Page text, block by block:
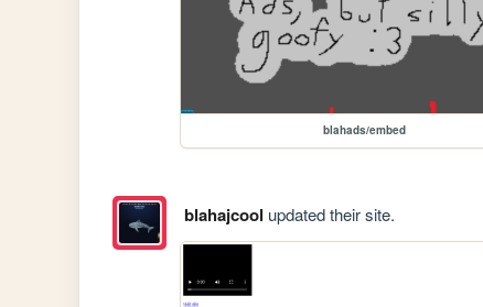
blahads/embed
blahajcool updated their site.